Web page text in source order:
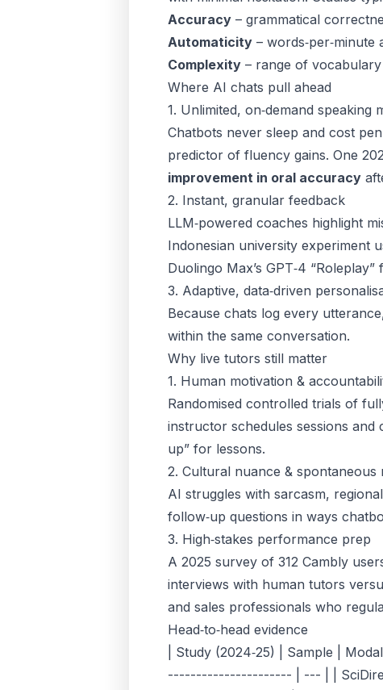
Accuracy – grammatical
Automaticity – words‑per‑minute
Complexity – range of
Where AI chats pull ahead
1. Unlimited, on‑demand speaking
Chatbots never sleep and cost
predictor of fluency gains. One
improvement in oral accuracy
2. Instant, granular feedback
LLM‑powered coaches highlight
Indonesian university experiment
Duolingo Max’s GPT‑4
3. Adaptive, data‑driven
Because chats log every
within the same conversation.
Why live tutors still matter
1. Human motivation &
Randomised controlled trials of
instructor schedules sessions
up” for lessons.
2. Cultural nuance & spontaneous
AI struggles with sarcasm,
follow‑up questions in ways
3. High‑stakes performance prep
A 2025 survey of 312 Cambly
interviews with human tutors
and sales professionals who
Head‑to‑head evidence
| Study (2024‑25) | Sample |
---------------------- | --- | | SciDirect